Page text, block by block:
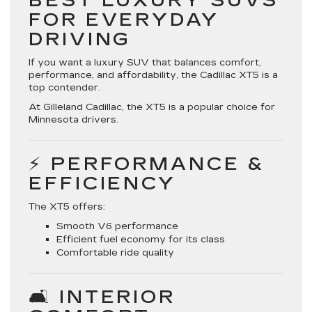
FOR EVERYDAY
DRIVING
If you want a luxury SUV that balances comfort,
performance, and affordability, the Cadillac XT5 is a
top contender.
At Gilleland Cadillac, the XT5 is a popular choice for
Minnesota drivers.
⚡ PERFORMANCE &
EFFICIENCY
The XT5 offers:
Smooth V6 performance
Efficient fuel economy for its class
Comfortable ride quality
🛋️ INTERIOR